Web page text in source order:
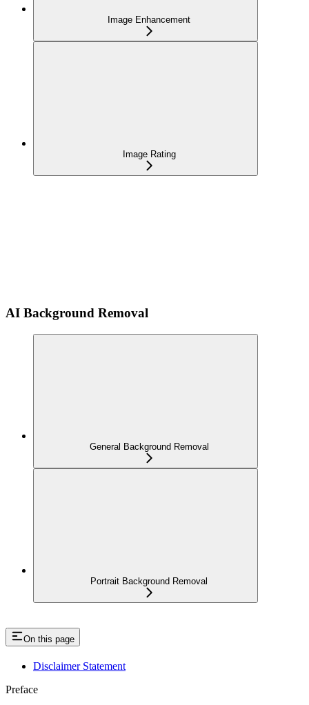
Image Enhancement
Image Rating
AI Background Removal
General Background Removal
Portrait Background Removal
On this page
Disclaimer Statement
Preface